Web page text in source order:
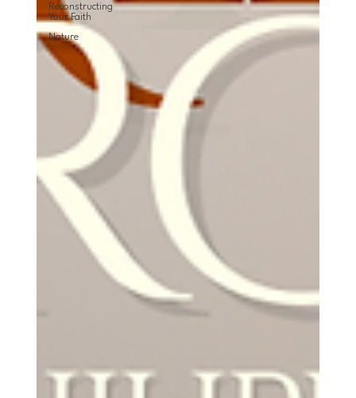
Reconstructing
Your Faith
Nature